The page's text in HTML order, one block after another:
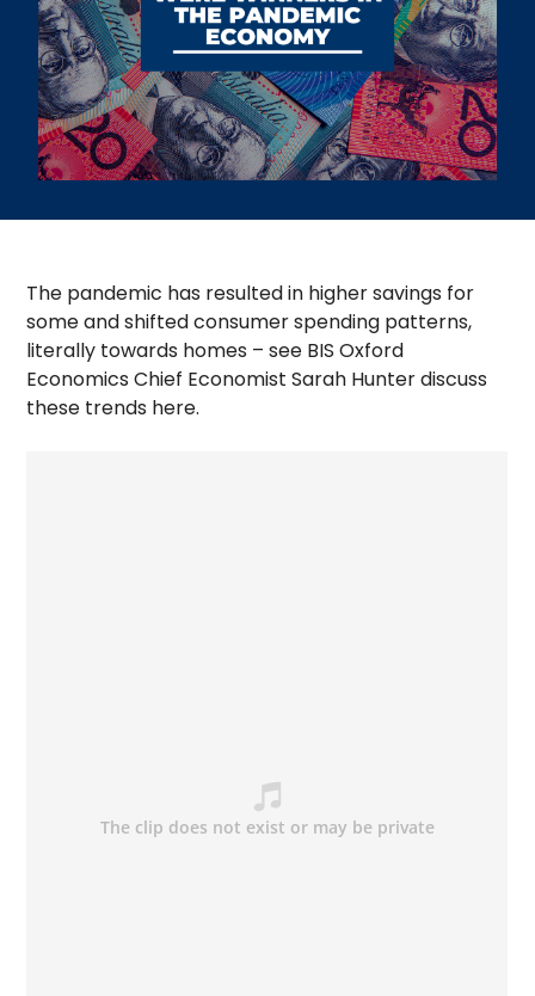
The pandemic has resulted in higher savings for
some and shifted consumer spending patterns,
literally towards homes – see BIS Oxford
Economics Chief Economist Sarah Hunter discuss
these trends here.